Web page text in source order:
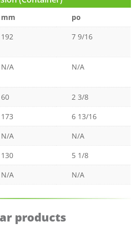
mm
po
192 7 9/16
N/A N/A
60
2 3/8
173
6 13/16
N/A
N/A
130
5 1/8
N/A N/A
products